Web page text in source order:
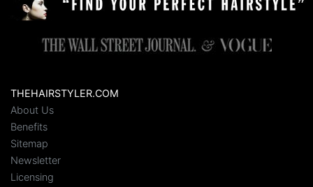
THEHAIRSTYLER.COM
About Us
Benefits
Sitemap
Newsletter
Licensing